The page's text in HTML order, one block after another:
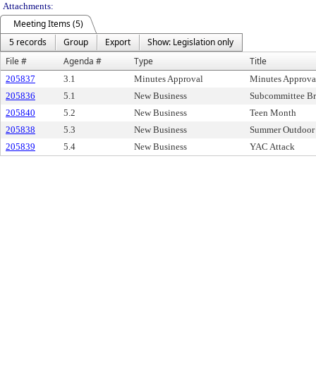
Attachments:
Meeting Items (5)
5 records
Group Export
Show: Legislation only
File #
Agenda # Type Title
205837 3.1 Minutes Approval
Minutes
205836
5.1 New Business
Subcommittee
205840
5.2 New Business
Teen Month
205838
5.3 New Business
Summer
205839
5.4 New Business YAC Attack